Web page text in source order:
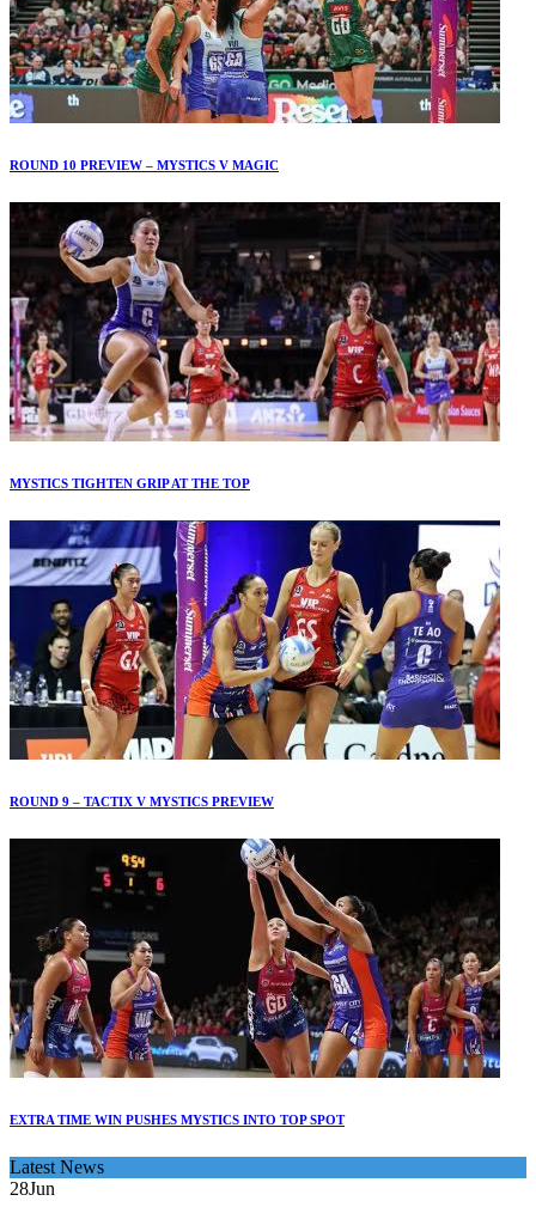
ROUND 10 PREVIEW – MYSTICS V MAGIC
MYSTICS TIGHTEN GRIP AT THE TOP
ROUND 9 – TACTIX V MYSTICS PREVIEW
EXTRA TIME WIN PUSHES MYSTICS INTO TOP SPOT
Latest News
28Jun